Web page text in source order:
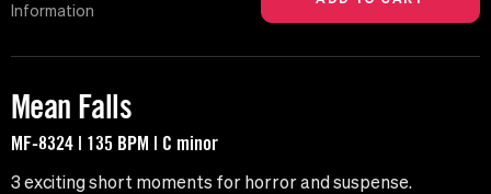
Information
Mean Falls
MF-8324 | 135 BPM | C minor
3 exciting short moments for horror and suspense.